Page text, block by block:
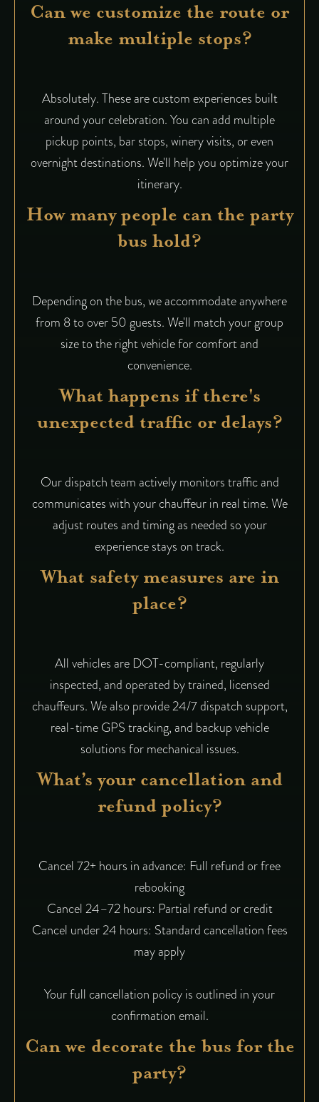
Can we customize the route or
make multiple stops?
Absolutely. These are custom experiences built
around your celebration. You can add multiple
pickup points, bar stops, winery visits, or even
overnight destinations. We'll help you optimize your
itinerary.
How many people can the party
bus hold?
Depending on the bus, we accommodate anywhere
from 8 to over 50 guests. We'll match your group
size to the right vehicle for comfort and
convenience.
What happens if there's
unexpected traffic or delays?
Our dispatch team actively monitors traffic and
communicates with your chauffeur in real time. We
adjust routes and timing as needed so your
experience stays on track.
What safety measures are in
place?
All vehicles are DOT-compliant, regularly
inspected, and operated by trained, licensed
chauffeurs. We also provide 24/7 dispatch support,
real-time GPS tracking, and backup vehicle
solutions for mechanical issues.
What’s your cancellation and
refund policy?
Cancel 72+ hours in advance: Full refund or free
rebooking
Cancel 24–72 hours: Partial refund or credit
Cancel under 24 hours: Standard cancellation fees
may apply
Your full cancellation policy is outlined in your
confirmation email.
Can we decorate the bus for the
party?